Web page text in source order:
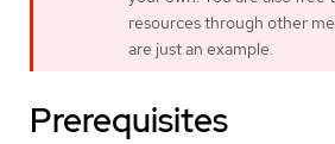
resources through other
are just an example.
Prerequisites